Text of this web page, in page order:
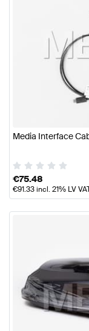
Media Interface
€75.48
€91.33incl. 21% LV